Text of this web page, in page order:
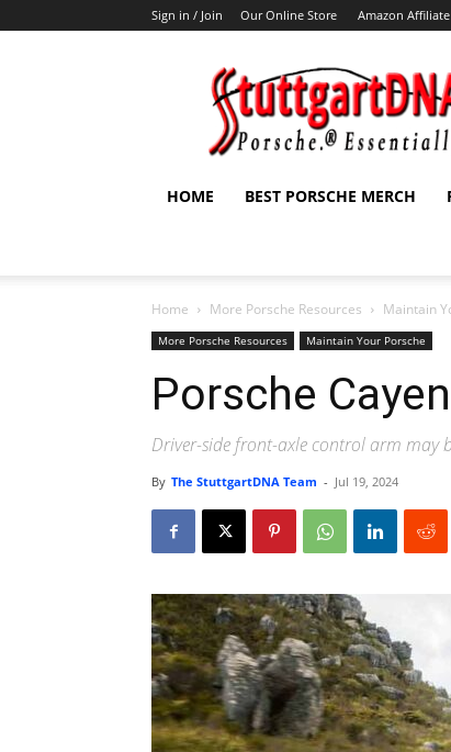
Sign in / Join Our Online Store Amazon
StuttgartDNA
HOME BEST PORSCHE MERCH
Home More Porsche Resources Maintain
More Porsche Resources Maintain Your Porsche
Porsche
Driver-side front-axle control arm may
By The StuttgartDNA Team - Jul 19, 2024